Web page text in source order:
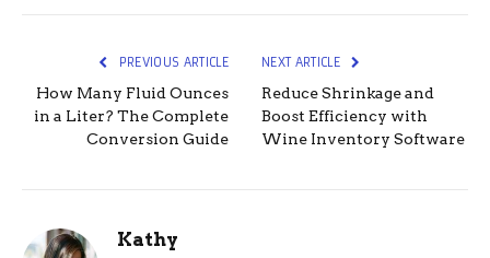
PREVIOUS ARTICLE
How Many Fluid Ounces
in a Liter? The Complete
Conversion Guide
NEXT ARTICLE
Reduce Shrinkage and
Boost Efficiency with
Wine Inventory Software
Kathy